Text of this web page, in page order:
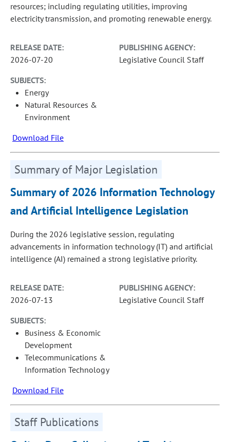
resources; including regulating utilities, improving
electricity transmission, and promoting renewable energy.
RELEASE DATE:
2026-07-20
PUBLISHING AGENCY:
Legislative Council Staff
SUBJECTS:
Energy
Natural Resources &
Environment
Download File
Summary of Major Legislation
Summary of 2026 Information Technology
and Artificial Intelligence Legislation
During the 2026 legislative session, regulating
advancements in information technology (IT) and artificial
intelligence (AI) remained a strong legislative priority.
RELEASE DATE:
2026-07-13
PUBLISHING AGENCY:
Legislative Council Staff
SUBJECTS:
Business & Economic
Development
Telecommunications &
Information Technology
Download File
Staff Publications